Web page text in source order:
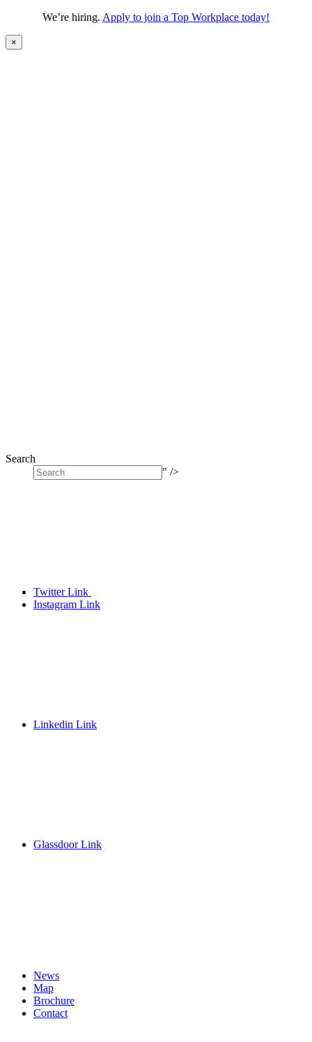
We’re hiring. Apply to join a Top Workplace today!
×
Search
" />
Twitter Link
Instagram Link
Linkedin Link
Glassdoor Link
News
Map
Brochure
Contact